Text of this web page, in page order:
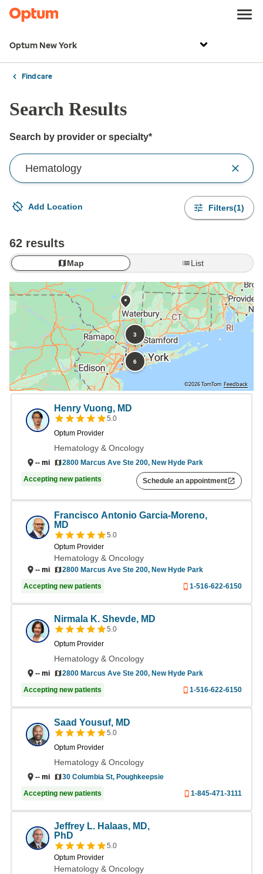
Optum New York
Find care
Search Results
Search by provider or specialty*
Your current location is not set
Add Location
Open to change/update your location Filters(1)
62 results
Map List
--mi
Henry Vuong, MD
5.0
Optum Provider
Hematology & Oncology
2800 Marcus Ave Ste 200, New Hyde Park
Accepting new patients Schedule an appointment
--mi
Francisco Antonio Garcia-Moreno,
MD
5.0
Optum Provider
Hematology & Oncology
2800 Marcus Ave Ste 200, New Hyde Park
Accepting new patients
1-516-622-6150
--mi
Nirmala K. Shevde, MD
5.0
Optum Provider
Hematology & Oncology
2800 Marcus Ave Ste 200, New Hyde Park
Accepting new patients 1-516-622-6150
--mi
Saad Yousuf, MD
5.0
Optum Provider
Hematology & Oncology
30 Columbia St, Poughkeepsie
Accepting new patients 1-845-471-3111
Jeffrey L. Halaas, MD,
PhD
5.0
Optum Provider
Hematology & Oncology
6
3
©2026 TomTom Feedback